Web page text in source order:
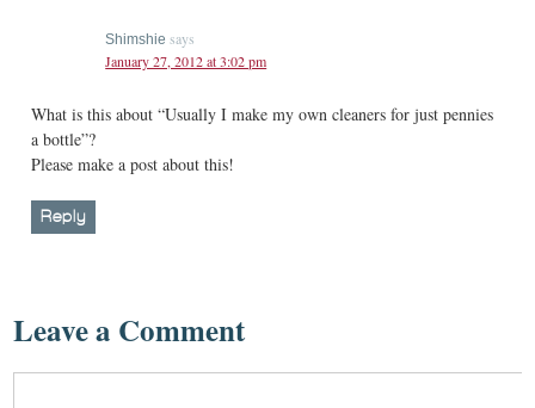
Shimshie says
January 27, 2012 at 3:02 pm
What is this about “Usually I make my own cleaners for just pennies
a bottle”?
Please make a post about this!
Reply
Leave a Comment